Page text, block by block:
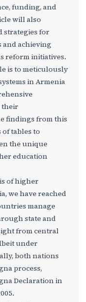
funding, and
will also
strategies for
achieving
reform initiatives.
is to meticulously
in Armenia
their
findings from this
tables to
the unique
education
of higher
we have reached
manage
state and
from central
under
both nations
process,
Declaration in